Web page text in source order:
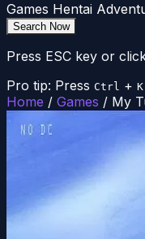
Games Hentai
Search Now
Press ESC key or
Pro tip: Press Ctrl + K
Home / Games / My